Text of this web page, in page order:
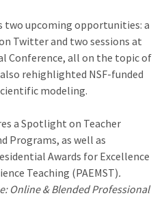
two upcoming opportunities: a
Twitter and two sessions at
Conference, all on the topic of
rehighlighted NSF-funded
modeling.
a Spotlight on Teacher
Programs, as well as
Awards for Excellence
Teaching (PAEMST).
Online & Blended Professional